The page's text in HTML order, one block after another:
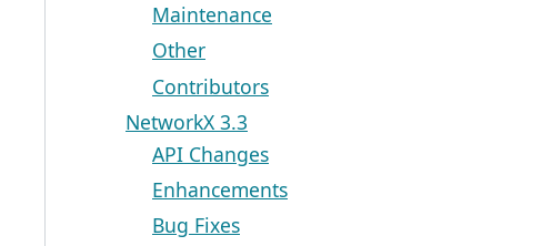
Maintenance
Other
Contributors
NetworkX 3.3
API Changes
Enhancements
Bug Fixes